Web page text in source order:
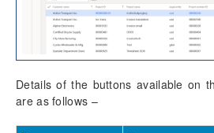
Details of the buttons available on
are as follows –